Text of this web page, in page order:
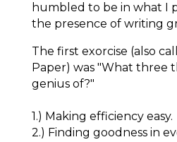
humbled to be in what I
the presence of writing
The first exorcise (also
Paper) was "What three
genius of?"
1.) Making efficiency easy.
2.) Finding goodness in